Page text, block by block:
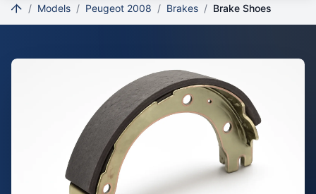
/ Models / Peugeot 2008 / Brakes / Brake Shoes